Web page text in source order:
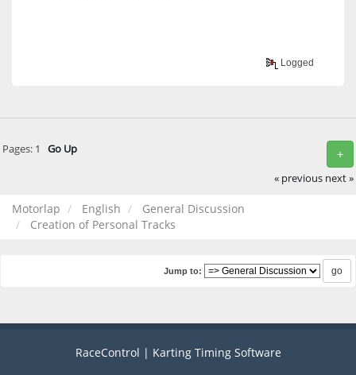
Logged
+
Pages: 1 Go Up
« previous next »
Motorlap English
General Discussion
Creation of Personal Tracks
Jump to:
RaceControl | Karting Timing Software